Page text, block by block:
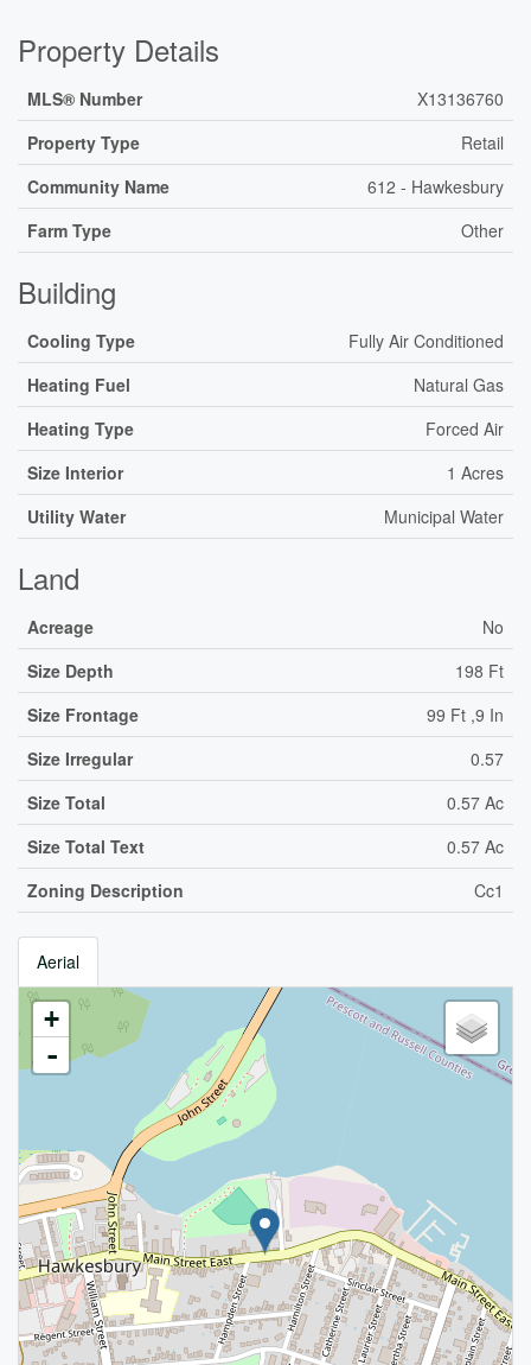
Property Details
MLS® Number
X13136760
Property Type
Retail
Community Name
612 - Hawkesbury
Farm Type
Other
Building
Cooling Type
Fully Air Conditioned
Heating Fuel
Natural Gas
Heating Type
Forced Air
Size Interior
1 Acres
Utility Water
Municipal Water
Land
Acreage
No
Size Depth
198 Ft
Size Frontage
99 Ft ,9 In
Size Irregular
0.57
Size Total
0.57 Ac
Size Total Text
0.57 Ac
Zoning Description
Cc1
Aerial
+
-